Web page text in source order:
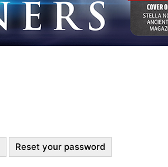
Reset your password